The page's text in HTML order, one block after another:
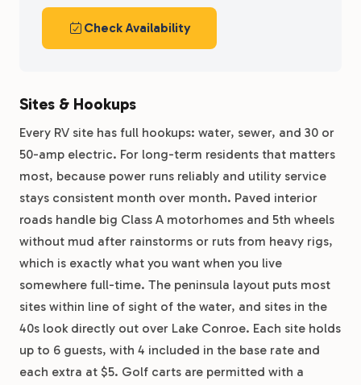
Check Availability
Sites & Hookups
Every RV site has full hookups: water, sewer, and 30 or
50-amp electric. For long-term residents that matters
most, because power runs reliably and utility service
stays consistent month over month. Paved interior
roads handle big Class A motorhomes and 5th wheels
without mud after rainstorms or ruts from heavy rigs,
which is exactly what you want when you live
somewhere full-time. The peninsula layout puts most
sites within line of sight of the water, and sites in the
40s look directly out over Lake Conroe. Each site holds
up to 6 guests, with 4 included in the base rate and
each extra at $5. Golf carts are permitted with a